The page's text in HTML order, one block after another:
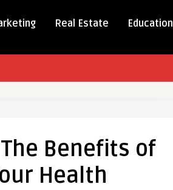
Real Estate Education
Benefits of
Health